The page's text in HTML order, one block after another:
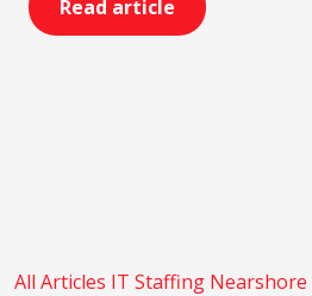
Read article
All Articles IT Staffing Nearshore